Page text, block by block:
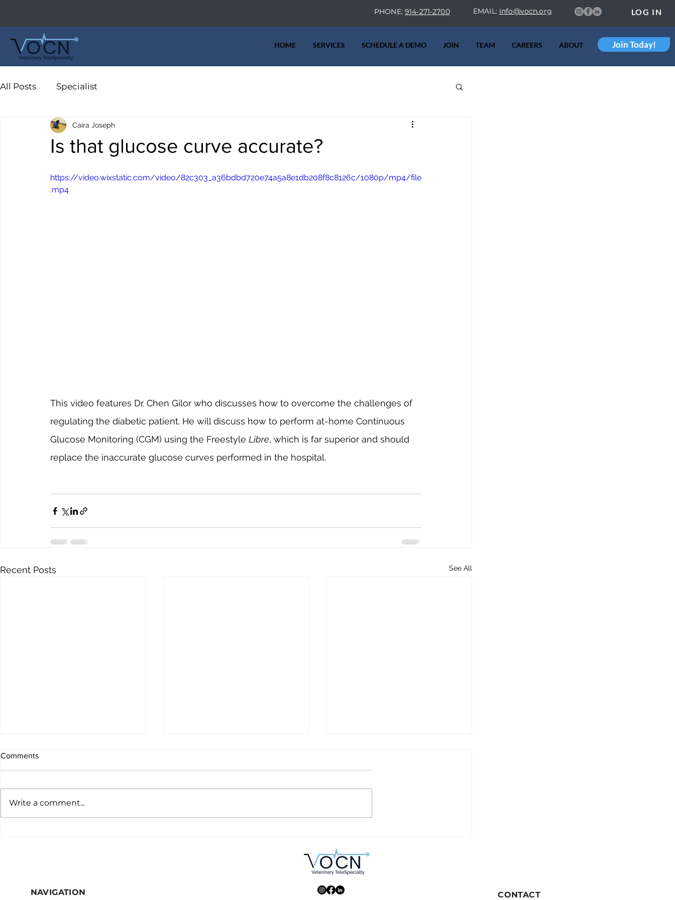
PHONE: 914-271-2700 EMAIL: info@vocn.org LOG IN
HOME SERVICES SCHEDULE A DEMO JOIN TEAM CAREERS ABOUT Join Today!
All Posts Specialist
Is that glucose curve accurate?
Caira Joseph
https://video.wixstatic.com/video/82c303_a36bdbd720e74a5a8e1db208f8c8126c/1080p/mp4/file
.mp4
This video features Dr. Chen Gilor who discusses how to overcome the challenges of
regulating the diabetic patient. He will discuss how to perform at-home Continuous
Glucose Monitoring (CGM) using the Freestyle Libre, which is far superior and should
replace the inaccurate glucose curves performed in the hospital.
Recent Posts See All
Comments
Write a comment...
NAVIGATION CONTACT